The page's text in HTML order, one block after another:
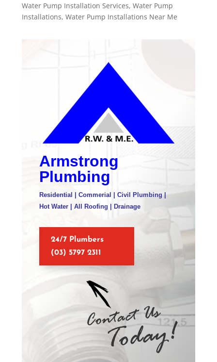
Water Pump Installation Services, Water Pump
Installations, Water Pump Installations Near Me
Armstrong
Plumbing
Residential | Commerial | Civil Plumbing |
Hot Water | All Roofing | Drainage
24/7 Plumbers
(03) 5797 2311